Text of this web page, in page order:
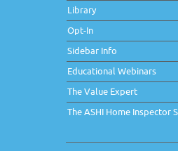
Library
Opt-In
Sidebar Info
Educational Webinars
The Value Expert
The ASHI Home Inspector